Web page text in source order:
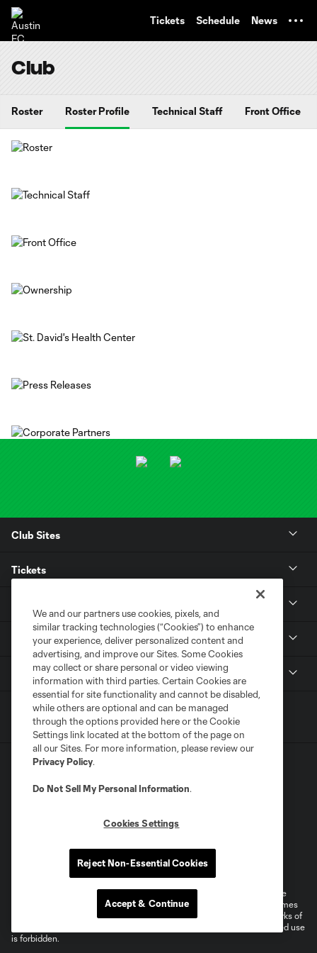
Tickets Schedule News
Club
Roster Roster Profile Technical Staff Front Office
Club Sites
Tickets
Stadium
Privacy Policy
Supplemental Terms For Single Event Suite, Loft, & Loge Licenses
Cookies Settings
©2026 MLS. The Major League Soccer and MLS name and shield are
registered trademarks of Major League Soccer, L.L.C. (“MLS”). The names
and logos of MLS teams are registered and/or common law trademarks of
MLS or are used with the permission of their owners. Any unauthorized use
is forbidden.
We and our partners use cookies, pixels, and
similar tracking technologies (“Cookies”) to enhance
your experience, deliver personalized content and
advertising, and improve our Sites. Some Cookies
may collect or share personal or video viewing
information with third parties. Certain Cookies are
essential for site functionality and cannot be disabled,
while others are optional and can be managed
through the options provided here or the Cookie
Settings link located at the bottom of the page on
all our Sites. For more information, please review our
Privacy Policy.
Do Not Sell My Personal Information.
Cookies Settings
Reject Non-Essential Cookies
Accept & Continue